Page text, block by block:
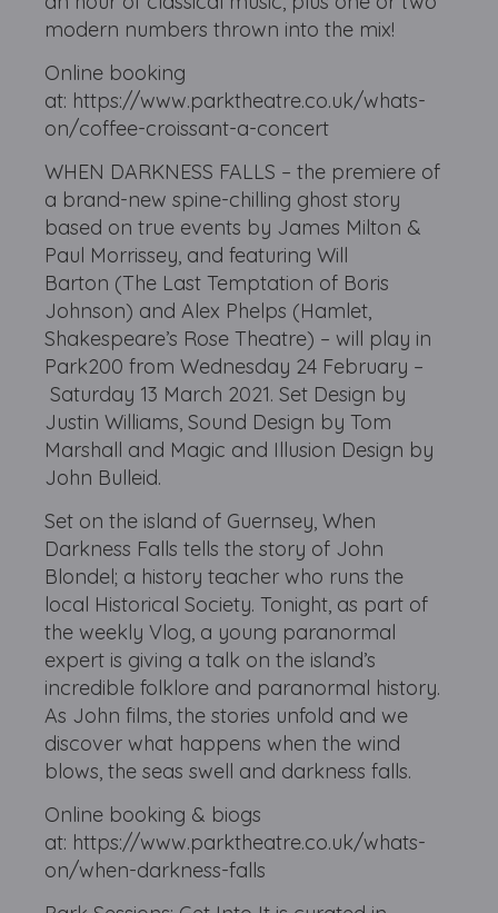
modern numbers thrown into the mix!
Online booking
at: https://www.parktheatre.co.uk/whats-
on/coffee-croissant-a-concert
WHEN DARKNESS FALLS – the premiere of
a brand-new spine-chilling ghost story
based on true events by James Milton &
Paul Morrissey, and featuring Will
Barton (The Last Temptation of Boris
Johnson) and Alex Phelps (Hamlet,
Shakespeare’s Rose Theatre) – will play in
Park200 from Wednesday 24 February –
Saturday 13 March 2021. Set Design by
Justin Williams, Sound Design by Tom
Marshall and Magic and Illusion Design by
John Bulleid.
Set on the island of Guernsey, When
Darkness Falls tells the story of John
Blondel; a history teacher who runs the
local Historical Society. Tonight, as part of
the weekly Vlog, a young paranormal
expert is giving a talk on the island’s
incredible folklore and paranormal history.
As John films, the stories unfold and we
discover what happens when the wind
blows, the seas swell and darkness falls.
Online booking & biogs
at: https://www.parktheatre.co.uk/whats-
on/when-darkness-falls